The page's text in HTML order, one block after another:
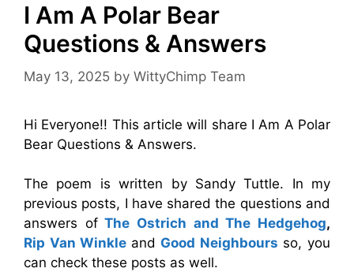
I Am A Polar Bear
Questions & Answers
May 13, 2025 by WittyChimp Team
Hi Everyone!! This article will share I Am A Polar
Bear Questions & Answers.
The poem is written by Sandy Tuttle. In my
previous posts, I have shared the questions and
answers of The Ostrich and The Hedgehog,
Rip Van Winkle and Good Neighbours so, you
can check these posts as well.